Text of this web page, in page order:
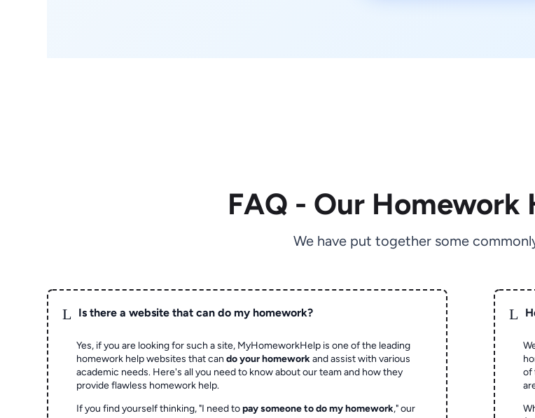
FAQ - Our Homework
We have put together some
L Is there a website that can do my homework?
Yes, if you are looking for such a site, MyHomeworkHelp is one of the leading
homework help websites that cando your homeworkand assist with various
academic needs. Here's all you need to know about our team and how they
provide flawless homework help.
If you find yourself thinking, "I need topay someone to do my homework," our
L
of